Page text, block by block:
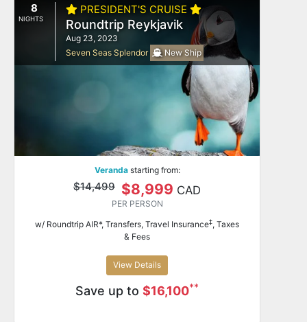
8
NIGHTS
PRESIDENT'S CRUISE
Roundtrip Reykjavik
Aug 23, 2023
Seven Seas Splendor
New Ship
Verandastarting from:
$14,499 $8,999 CAD
PER PERSON
w/ Roundtrip AIR*, Transfers, Travel Insurance‡, Taxes
& Fees
View Details
Save up to $16,100**